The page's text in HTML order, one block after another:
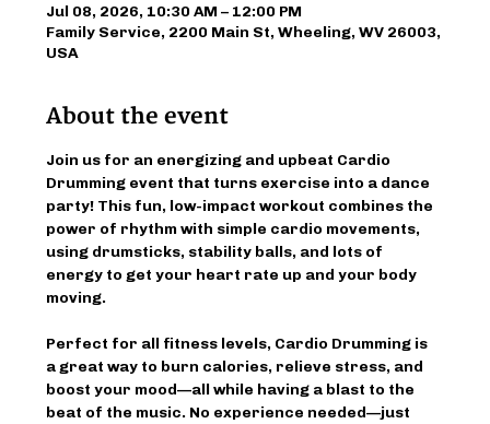
Jul 08, 2026, 10:30 AM – 12:00 PM
Family Service, 2200 Main St, Wheeling, WV 26003,
USA
About the event
Join us for an energizing and upbeat Cardio
Drumming event that turns exercise into a dance
party! This fun, low-impact workout combines the
power of rhythm with simple cardio movements,
using drumsticks, stability balls, and lots of
energy to get your heart rate up and your body
moving.
Perfect for all fitness levels, Cardio Drumming is
a great way to burn calories, relieve stress, and
boost your mood—all while having a blast to the
beat of the music. No experience needed—just